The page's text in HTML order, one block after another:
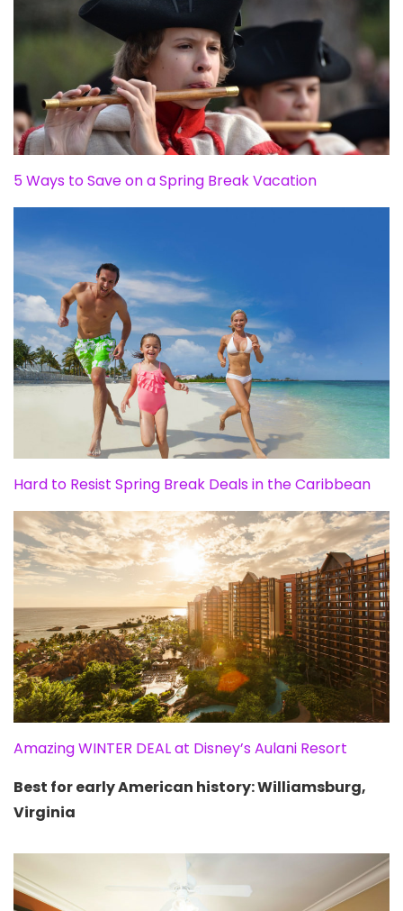
5 Ways to Save on a Spring Break Vacation
Hard to Resist Spring Break Deals in the Caribbean
Amazing WINTER DEAL at Disney’s Aulani Resort
Best for early American history: Williamsburg,
Virginia